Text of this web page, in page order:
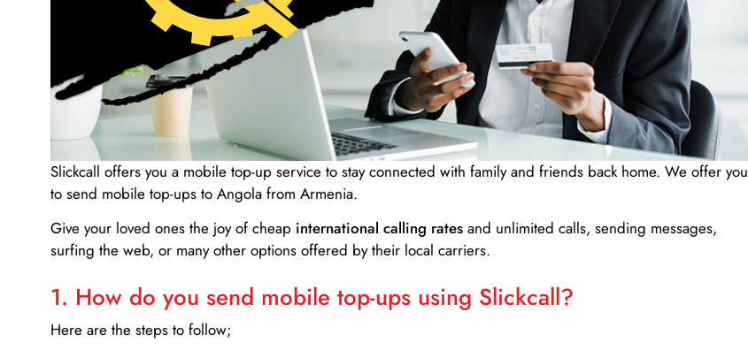
Slickcall offers you a mobile top-up service to stay connected with family and friends back home. We offer you
to send mobile top-ups to Angola from Armenia.
Give your loved ones the joy of cheap international calling rates and unlimited calls, sending messages,
surfing the web, or many other options offered by their local carriers.
1. How do you send mobile top-ups using Slickcall?
Here are the steps to follow;